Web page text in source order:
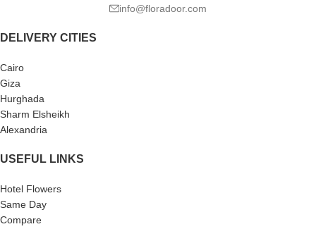
info@floradoor.com
DELIVERY CITIES
Cairo
Giza
Hurghada
Sharm Elsheikh
Alexandria
USEFUL LINKS
Hotel Flowers
Same Day
Compare